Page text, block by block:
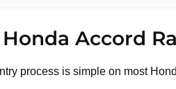
Accord
process is simple on most